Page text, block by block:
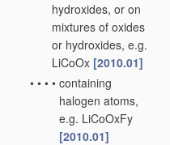
hydroxides, or on
mixtures of oxides
or hydroxides, e.g.
LiCoOx [2010.01]
• • • • containing
halogen atoms,
e.g. LiCoOxFy
[2010.01]